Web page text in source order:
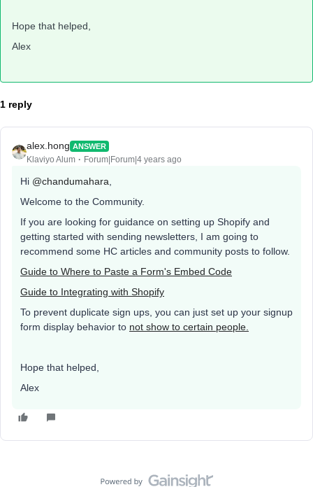
Hope that helped,
Alex
1 reply
alex.hong ANSWER
Klaviyo Alum Forum|Forum|4 years ago
Hi @chandumahara
Welcome to the Community.
If you are looking for guidance on setting up Shopify and
getting started with sending newsletters, I am going to
recommend some HC articles and community posts to follow.
Guide to Where to Paste a Form's Embed Code
Guide to Integrating with Shopify
To prevent duplicate sign ups, you can just set up your signup
form display behavior to not show to certain people.
Hope that helped,
Alex